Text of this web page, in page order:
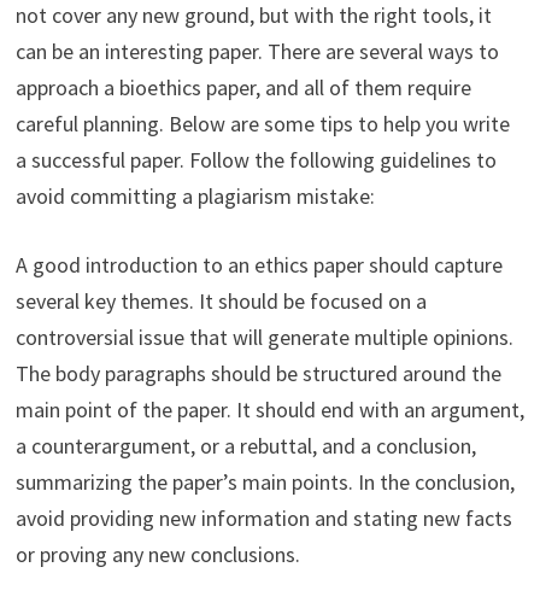
not cover any new ground, but with the right tools, it
can be an interesting paper. There are several ways to
approach a bioethics paper, and all of them require
careful planning. Below are some tips to help you write
a successful paper. Follow the following guidelines to
avoid committing a plagiarism mistake:
A good introduction to an ethics paper should capture
several key themes. It should be focused on a
controversial issue that will generate multiple opinions.
The body paragraphs should be structured around the
main point of the paper. It should end with an argument,
a counterargument, or a rebuttal, and a conclusion,
summarizing the paper’s main points. In the conclusion,
avoid providing new information and stating new facts
or proving any new conclusions.